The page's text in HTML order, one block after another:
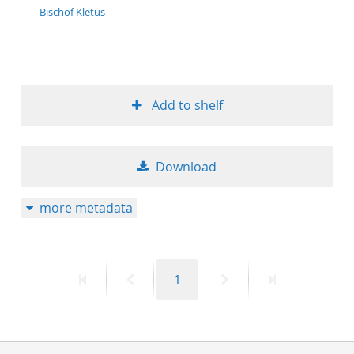
Bischof Kletus
Add to shelf
Download
more metadata
PreviousPage
1